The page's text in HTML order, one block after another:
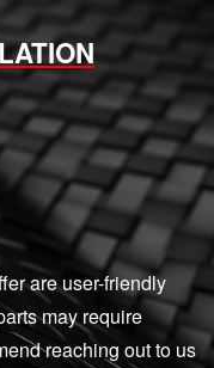
are user-friendly
may require
reaching out to us